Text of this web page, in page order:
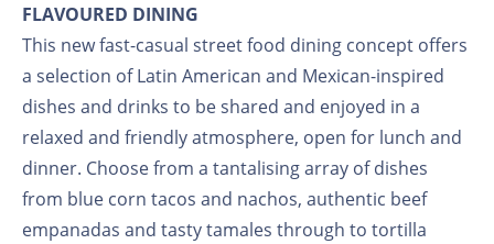
FLAVOURED DINING
This new fast-casual street food dining concept offers
a selection of Latin American and Mexican-inspired
dishes and drinks to be shared and enjoyed in a
relaxed and friendly atmosphere, open for lunch and
dinner. Choose from a tantalising array of dishes
from blue corn tacos and nachos, authentic beef
empanadas and tasty tamales through to tortilla